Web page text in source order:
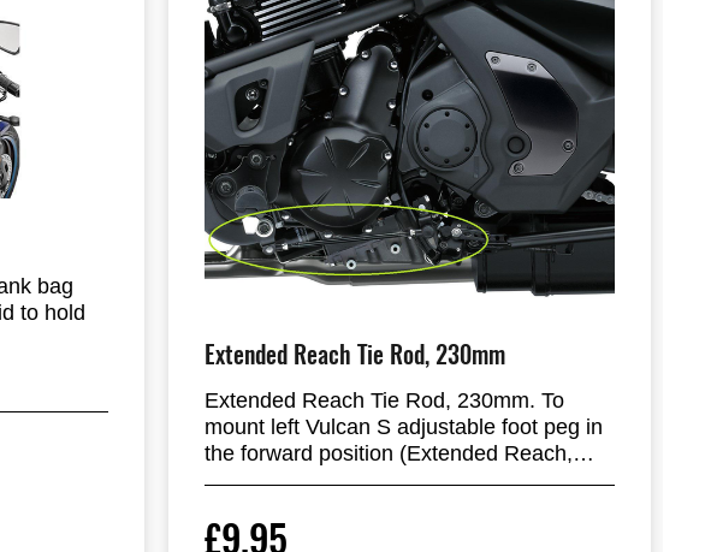
bag
to hold
Extended Reach Tie Rod, 230mm
Extended Reach Tie Rod, 230mm. To
mount left Vulcan S adjustable foot peg in
the forward position (Extended Reach,
25mm more forward).
£9.95